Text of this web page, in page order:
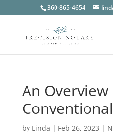
360-865-4654
An Overview
by Linda | Feb 26, 2023 |